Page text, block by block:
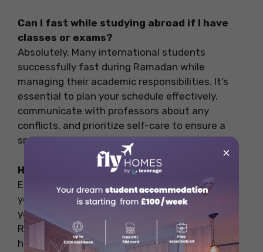
Can I fast while studying abroad if I have
classes or exams?
Absolutely. Many international students
successfully fast during Ramadan while
managing their academic responsibilities. It’s
essential to plan your schedule effectively,
communicate with professors about any
conflicts, and prioritize self-care to ensure a
smooth fasting experience.
How to study while fasting in Ramadan?
Eat healthy food, and plan and prepare as per
your schedule and academic activities. Keep
yourself motivated with some fasting tips for
Ramadan and take proper rests to avoid any
health issues.
×